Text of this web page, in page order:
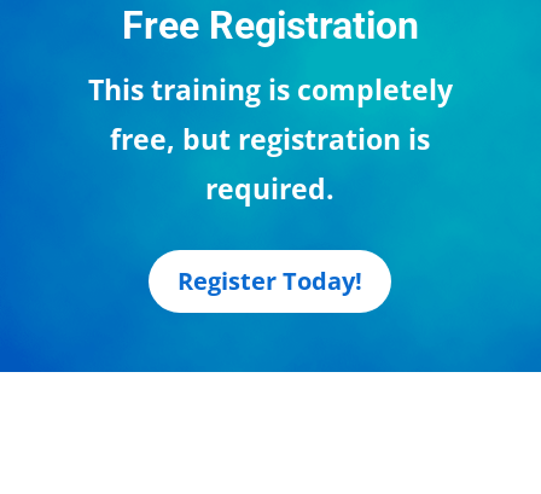
Free Registration
This training is completely
free, but registration is
required.
Register Today!